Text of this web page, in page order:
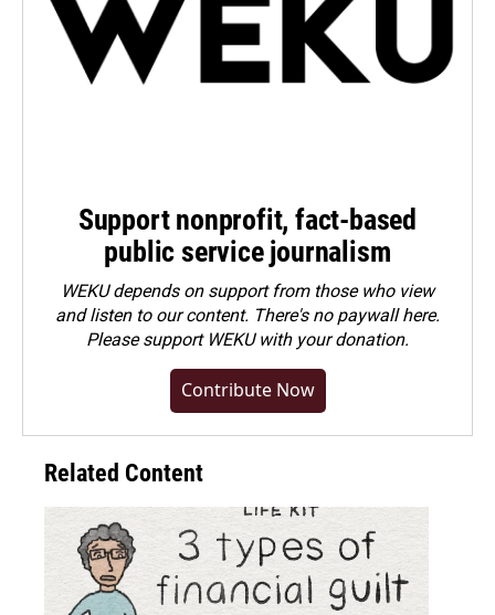
Support nonprofit, fact-based
public service journalism
WEKU depends on support from those who view
and listen to our content. There's no paywall here.
Pleasesupport WEKU with your donation.
Contribute Now
Related Content